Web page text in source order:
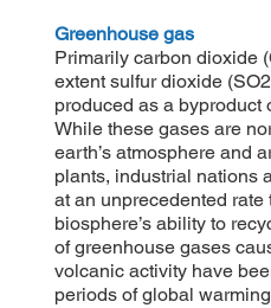
Greenhouse gas
Primarily carbon dioxide
extent sulfur dioxide
produced as a byproduct
While these gases are
earth’s atmosphere and
plants, industrial nations
at an unprecedented rate
biosphere’s ability to
of greenhouse gases
volcanic activity have
periods of global